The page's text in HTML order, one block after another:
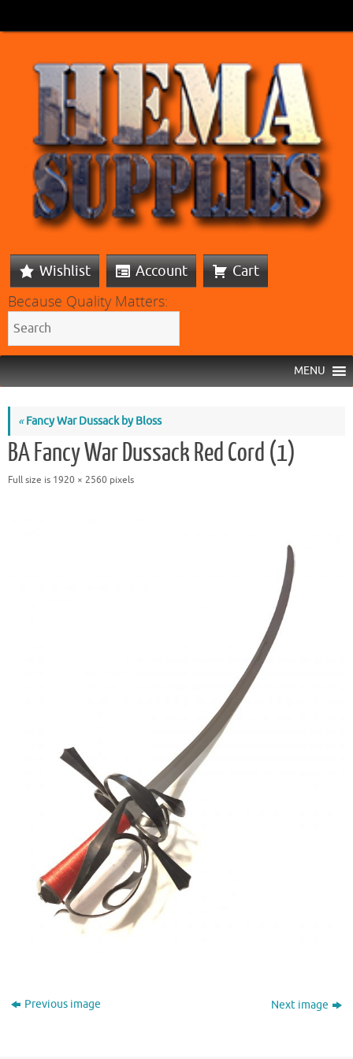
Wishlist Account Cart
Because Quality Matters:
MENU
«Fancy War Dussack by Bloss
BA Fancy War Dussack Red Cord (1)
Full size is 1920 × 2560 pixels
Previous image Next image